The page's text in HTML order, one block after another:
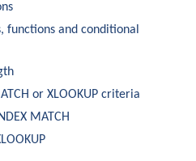
functions and conditional
or XLOOKUP criteria
MATCH